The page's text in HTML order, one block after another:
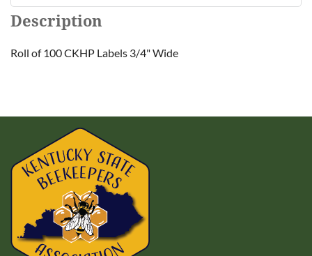
Description
Roll of 100 CKHP Labels 3/4" Wide